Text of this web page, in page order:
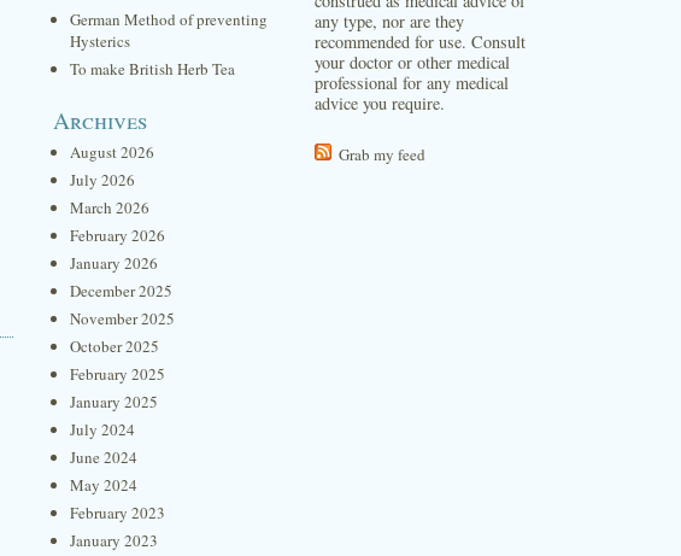
German Method of preventing
Hysterics
To make British Herb Tea
Archives
August 2026
July 2026
March 2026
February 2026
January 2026
December 2025
November 2025
October 2025
February 2025
January 2025
July 2024
June 2024
May 2024
February 2023
January 2023
any type, nor are they
recommended for use. Consult
your doctor or other medical
professional for any medical
advice you require.
Grab my feed